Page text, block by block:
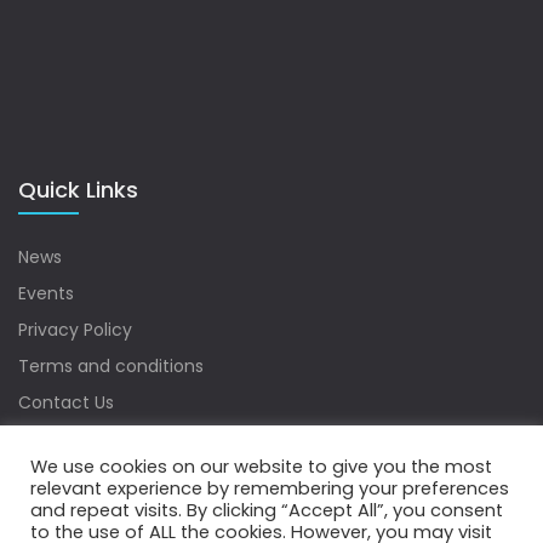
Quick Links
News
Events
Privacy Policy
Terms and conditions
Contact Us
We use cookies on our website to give you the most
relevant experience by remembering your preferences
and repeat visits. By clicking “Accept All”, you consent
to the use of ALL the cookies. However, you may visit